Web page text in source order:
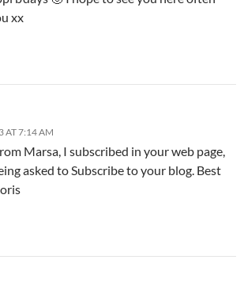
xx
AT 7:14 AM
Marsa, I subscribed in your web page,
asked to Subscribe to your blog. Best